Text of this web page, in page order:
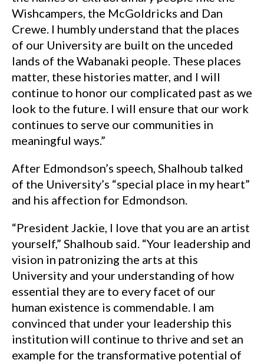
Wishcampers, the McGoldricks and Dan
Crewe. I humbly understand that the places
of our University are built on the unceded
lands of the Wabanaki people. These places
matter, these histories matter, and I will
continue to honor our complicated past as we
look to the future. I will ensure that our work
continues to serve our communities in
meaningful ways.”
After Edmondson’s speech, Shalhoub talked
of the University’s “special place in my heart”
and his affection for Edmondson.
“President Jackie, I love that you are an artist
yourself,” Shalhoub said. “Your leadership and
vision in patronizing the arts at this
University and your understanding of how
essential they are to every facet of our
human existence is commendable. I am
convinced that under your leadership this
institution will continue to thrive and set an
example for the transformative potential of